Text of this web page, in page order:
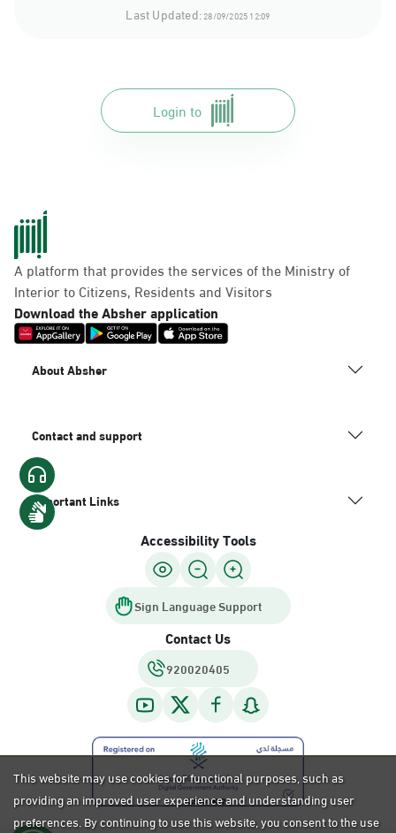
Last Updated:28/09/2025 12:09
Login to
A platform that provides the services of the Ministry of
Interior to Citizens, Residents and Visitors
Download the Absher application
About Absher
Contact and support
Important Links
Accessibility Tools
Sign Language Support
Contact Us
920020405
This website may use cookies for functional purposes, such as
providing an improved user experience and understanding user
preferences. By continuing to use this website, you consent to the use